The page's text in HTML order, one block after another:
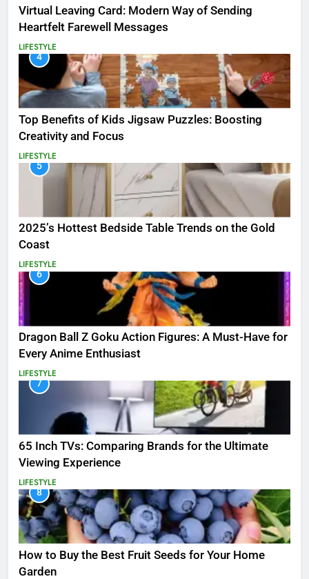
Virtual Leaving Card: Modern Way of Sending
Heartfelt Farewell Messages
LIFESTYLE
4
Top Benefits of Kids Jigsaw Puzzles: Boosting
Creativity and Focus
LIFESTYLE
5
2025’s Hottest Bedside Table Trends on the Gold
Coast
LIFESTYLE
6
Dragon Ball Z Goku Action Figures: A Must-Have for
Every Anime Enthusiast
LIFESTYLE
7
65 Inch TVs: Comparing Brands for the Ultimate
Viewing Experience
LIFESTYLE
8
How to Buy the Best Fruit Seeds for Your Home
Garden